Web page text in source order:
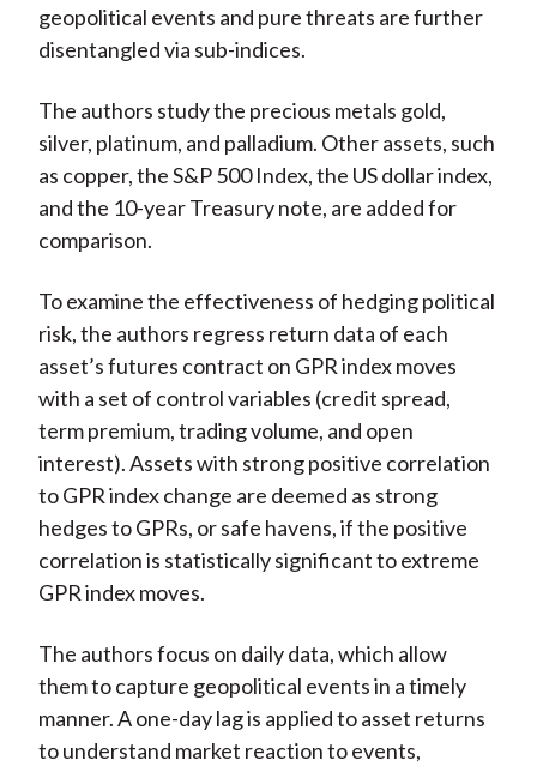
geopolitical events and pure threats are further
disentangled via sub-indices.
The authors study the precious metals gold,
silver, platinum, and palladium. Other assets, such
as copper, the S&P 500 Index, the US dollar index,
and the 10-year Treasury note, are added for
comparison.
To examine the effectiveness of hedging political
risk, the authors regress return data of each
asset’s futures contract on GPR index moves
with a set of control variables (credit spread,
term premium, trading volume, and open
interest). Assets with strong positive correlation
to GPR index change are deemed as strong
hedges to GPRs, or safe havens, if the positive
correlation is statistically significant to extreme
GPR index moves.
The authors focus on daily data, which allow
them to capture geopolitical events in a timely
manner. A one-day lag is applied to asset returns
to understand market reaction to events,